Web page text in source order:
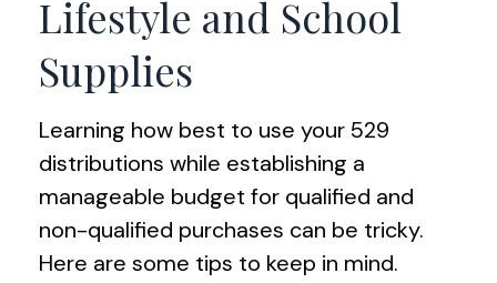
Lifestyle and School
Supplies
Learning how best to use your 529
distributions while establishing a
manageable budget for qualified and
non-qualified purchases can be tricky.
Here are some tips to keep in mind.